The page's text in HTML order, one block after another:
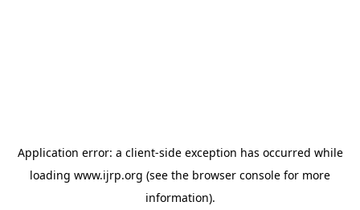
Application error: a client-side exception has occurred while
loading www.ijrp.org (see the browser console for more
information).